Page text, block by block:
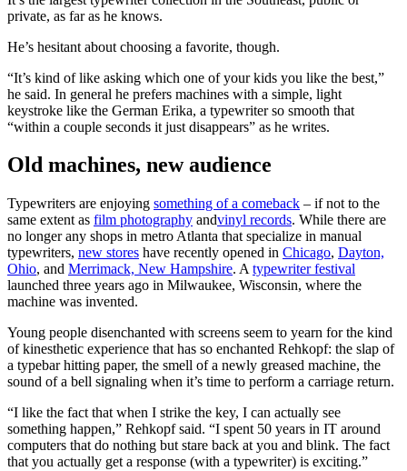
private, as far as he knows.
He’s hesitant about choosing a favorite, though.
“It’s kind of like asking which one of your kids you like the best,”
he said. In general he prefers machines with a simple, light
keystroke like the German Erika, a typewriter so smooth that
“within a couple seconds it just disappears” as he writes.
Old machines, new audience
Typewriters are enjoying something of a comeback – if not to the
same extent as film photography andvinyl records. While there are
no longer any shops in metro Atlanta that specialize in manual
typewriters, new stores have recently opened in Chicago, Dayton,
Ohio, and Merrimack, New Hampshire. A typewriter festival
launched three years ago in Milwaukee, Wisconsin, where the
machine was invented.
Young people disenchanted with screens seem to yearn for the kind
of kinesthetic experience that has so enchanted Rehkopf: the slap of
a typebar hitting paper, the smell of a newly greased machine, the
sound of a bell signaling when it’s time to perform a carriage return.
“I like the fact that when I strike the key, I can actually see
something happen,” Rehkopf said. “I spent 50 years in IT around
computers that do nothing but stare back at you and blink. The fact
that you actually get a response (with a typewriter) is exciting.”